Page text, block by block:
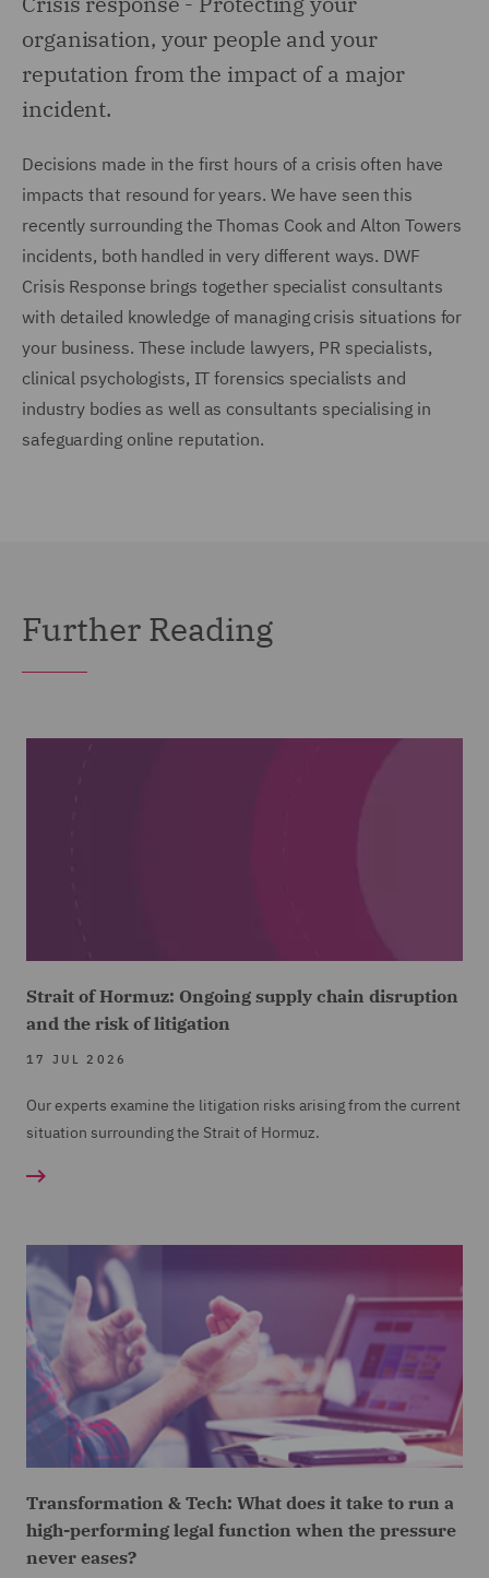
organisation, your people and your
reputation from the impact of a major
incident.
Decisions made in the first hours of a crisis often have
impacts that resound for years. We have seen this
recently surrounding the Thomas Cook and Alton Towers
incidents, both handled in very different ways. DWF
Crisis Response brings together specialist consultants
with detailed knowledge of managing crisis situations for
your business. These include lawyers, PR specialists,
clinical psychologists, IT forensics specialists and
industry bodies as well as consultants specialising in
safeguarding online reputation.
Further Reading
Strait of Hormuz: Ongoing supply chain disruption
and the risk of litigation
17 JUL 2026
Our experts examine the litigation risks arising from the current
situation surrounding the Strait of Hormuz.
Transformation & Tech: What does it take to run a
high-performing legal function when the pressure
never eases?